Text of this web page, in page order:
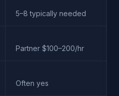
5–8 typically needed
Partner $100–200/hr
Often yes